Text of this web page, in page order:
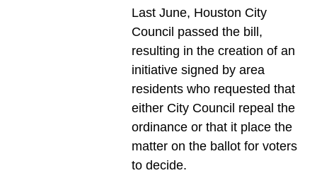
Last June, Houston City
Council passed the bill,
resulting in the creation of an
initiative signed by area
residents who requested that
either City Council repeal the
ordinance or that it place the
matter on the ballot for voters
to decide.